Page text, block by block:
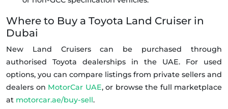
Where to Buy a Toyota Land Cruiser in
Dubai
New Land Cruisers can be purchased through
authorised Toyota dealerships in the UAE. For used
options, you can compare listings from private sellers and
dealers on MotorCar UAE, or browse the full marketplace
at motorcar.ae/buy-sell.